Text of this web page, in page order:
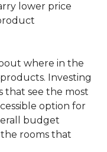
lower price
where in the
Investing
that see the most
option for
budget
rooms that